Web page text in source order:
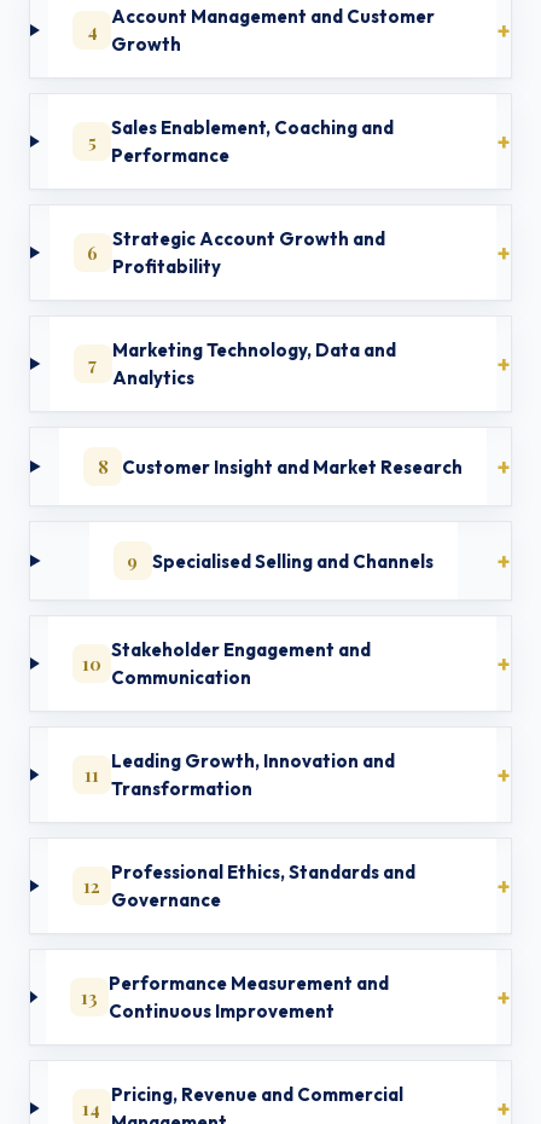
4
Account Management and Customer
Growth
5
Sales Enablement, Coaching and
Performance
6
Strategic Account Growth and
Profitability
7
Marketing Technology, Data and
Analytics
8 Customer Insight and Market Research
9 Specialised Selling and Channels
10
Stakeholder Engagement and
Communication
11
Leading Growth, Innovation and
Transformation
12
Professional Ethics, Standards and
Governance
13
Performance Measurement and
Continuous Improvement
14
Pricing, Revenue and Commercial